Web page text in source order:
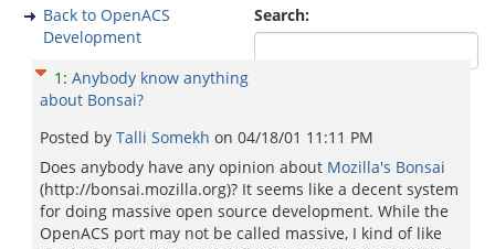
Search:
Back to OpenACS
Development
1 : Anybody know anything
about Bonsai?
Posted by Talli Somekh on 04/18/01 11:11 PM
Does anybody have any opinion about Mozilla's Bonsai
(http://bonsai.mozilla.org)? It seems like a decent system
for doing massive open source development. While the
OpenACS port may not be called massive, I kind of like